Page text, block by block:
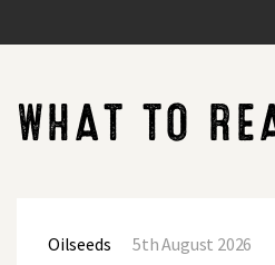
WHAT TO
OilseedOilseeds 5th August 2026